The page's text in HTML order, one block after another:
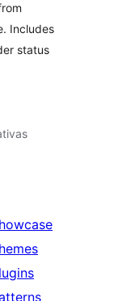
Includes
status